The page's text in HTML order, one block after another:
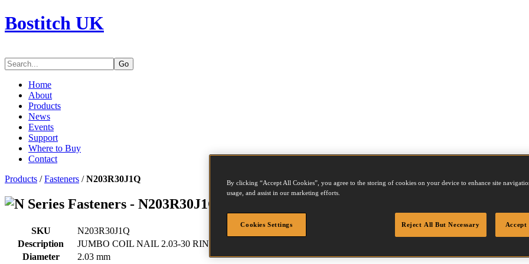
Bostitch UK
Go
Home
About
Products
News
Events
Support
Where to Buy
Contact
Products /Fasteners /N203R30J1Q
Series Fasteners - N203R30J1Q
SKU
N203R30J1Q
Description
JUMBO COIL NAIL 2.03-30 RING 24M
Diameter
2.03 mm
By clicking “Accept All Cookies”, you agree to the storing of cookies on your device to enhance site
usage, and assist in our marketing efforts.
Cookies Settings Reject All But Necessary Accept